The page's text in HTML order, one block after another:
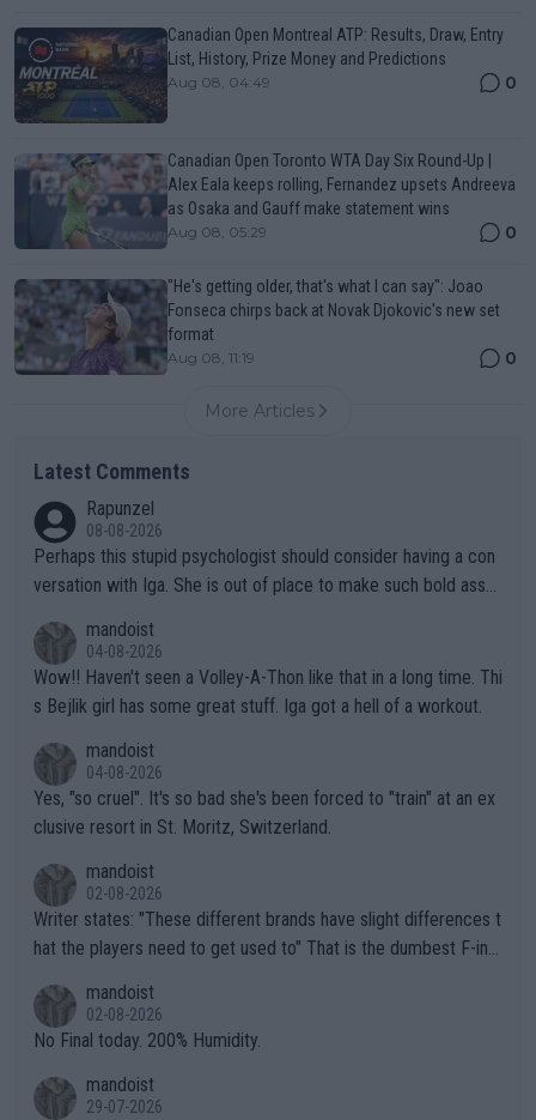
Canadian Open Montreal ATP: Results, Draw, Entry
List, History, Prize Money and Predictions
Aug 08, 04:49 0
Canadian Open Toronto WTA Day Six Round-Up |
Alex Eala keeps rolling, Fernandez upsets Andreeva
as Osaka and Gauff make statement wins
Aug 08, 05:29 0
"He's getting older, that's what I can say": Joao
Fonseca chirps back at Novak Djokovic's new set
format
Aug 08, 11:19 0
More Articles
Latest Comments
Rapunzel
08-08-2026
Perhaps this stupid psychologist should consider having a con
versation with Iga. She is out of place to make such bold assu
mandoist
04-08-2026
Wow!! Haven't seen a Volley-A-Thon like that in a long time. Thi
s Bejlik girl has some great stuff. Iga got a hell of a workout.
mandoist
04-08-2026
Yes, "so cruel". It's so bad she's been forced to "train" at an ex
clusive resort in St. Moritz, Switzerland.
mandoist
02-08-2026
Writer states: "These different brands have slight differences t
hat the players need to get used to" That is the dumbest F-ing
n) telling the World's Top Players they are, essentially, full of sh
it.
mandoist
02-08-2026
No Final today. 200% Humidity.
mandoist
29-07-2026